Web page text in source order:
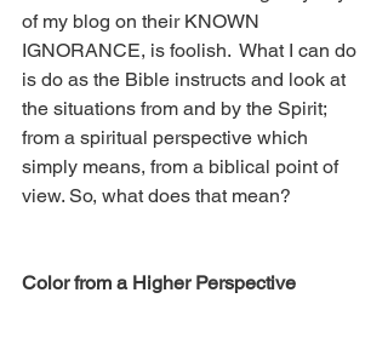
of my blog on their KNOWN
IGNORANCE, is foolish.  What I can do
is do as the Bible instructs and look at
the situations from and by the Spirit;
from a spiritual perspective which
simply means, from a biblical point of
view. So, what does that mean?
Color from a Higher Perspective